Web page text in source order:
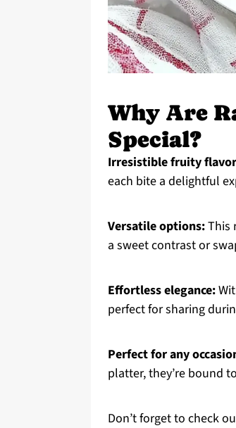
Why Are
Special?
Irresistible fruity
each bite a delightful
Versatile options:This
a sweet contrast or
Effortless elegance:
perfect for sharing
Perfect for any
platter, they’re bound
Don’t forget to check